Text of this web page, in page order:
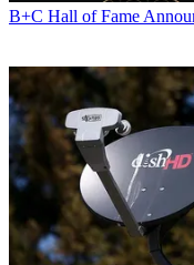
B+C Hall of Fame